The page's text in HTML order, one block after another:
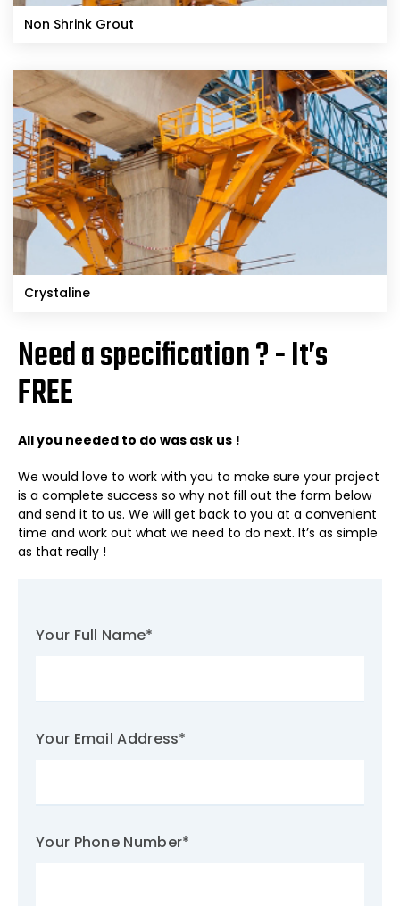
Non Shrink Grout
Crystaline
Need a specification ? - It’s
FREE
All you needed to do was ask us !
We would love to work with you to make sure your project
is a complete success so why not fill out the form below
and send it to us. We will get back to you at a convenient
time and work out what we need to do next. It’s as simple
as that really !
Your Full Name*
Your Email Address*
Your Phone Number*